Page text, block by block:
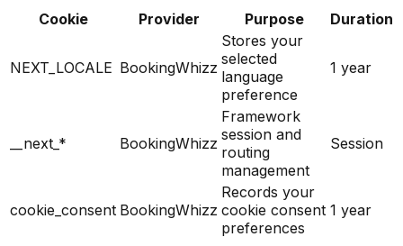
Cookie
Provider Purpose Duration
NEXT_LOCALE BookingWhizz
Stores your
selected
language
preference
1 year
__next_* BookingWhizz
Framework
session and
routing
management
Session
cookie_consent BookingWhizz
Records your
cookie consent
preferences
1 year